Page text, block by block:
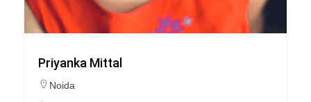
Priyanka Mittal
Noida